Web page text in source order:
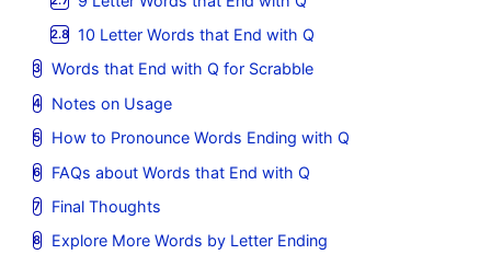
10 Letter Words that End with Q
Words that End with Q for Scrabble
Notes on Usage
How to Pronounce Words Ending with Q
FAQs about Words that End with Q
Final Thoughts
Explore More Words by Letter Ending